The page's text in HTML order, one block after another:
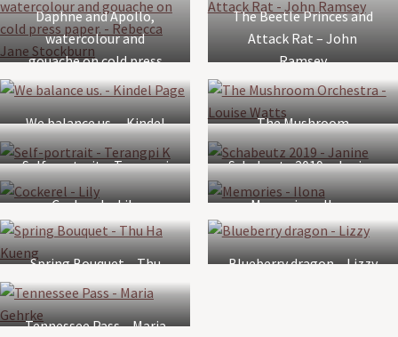
Daphne and Apollo,
watercolour and
gouache on cold press
paper. – Rebecca Jane
Stockburn
The Beetle Princes and
Attack Rat – John
Ramsey
We balance us. – Kindel
Page
The Mushroom
Orchestra – Louise
Watts
Self-portrait – Terangpi
K
Schabeutz 2019 – Janine
Cockerel – Lily Memories – Ilona
Spring Bouquet – Thu
Ha Kueng
Blueberry dragon – Lizzy
Tennessee Pass – Maria